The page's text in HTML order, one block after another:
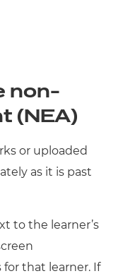
non-
(NEA)
or uploaded
as it is past
to the learner’s
that learner. If